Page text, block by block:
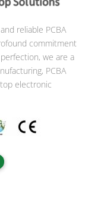
reliable PCBA
commitment
we are a
PCBA
electronic